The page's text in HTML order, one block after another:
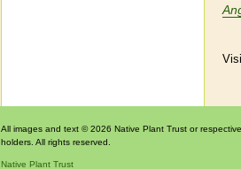
All images and text © 2026 Native Plant Trust or
holders. All rights reserved.
Native Plant Trust